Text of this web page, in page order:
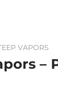
VAPORS
–